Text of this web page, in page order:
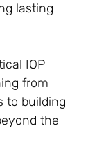
lasting
IOP
from
to building
the